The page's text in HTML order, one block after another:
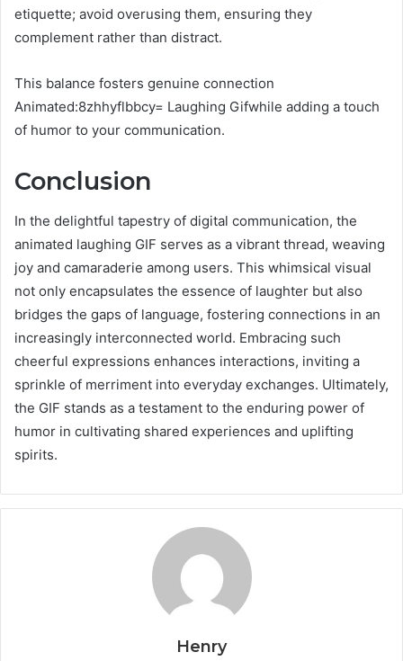
etiquette; avoid overusing them, ensuring they
complement rather than distract.
This balance fosters genuine connection
Animated:8zhhyflbbcy= Laughing Gifwhile adding a touch
of humor to your communication.
Conclusion
In the delightful tapestry of digital communication, the
animated laughing GIF serves as a vibrant thread, weaving
joy and camaraderie among users. This whimsical visual
not only encapsulates the essence of laughter but also
bridges the gaps of language, fostering connections in an
increasingly interconnected world. Embracing such
cheerful expressions enhances interactions, inviting a
sprinkle of merriment into everyday exchanges. Ultimately,
the GIF stands as a testament to the enduring power of
humor in cultivating shared experiences and uplifting
spirits.
Henry